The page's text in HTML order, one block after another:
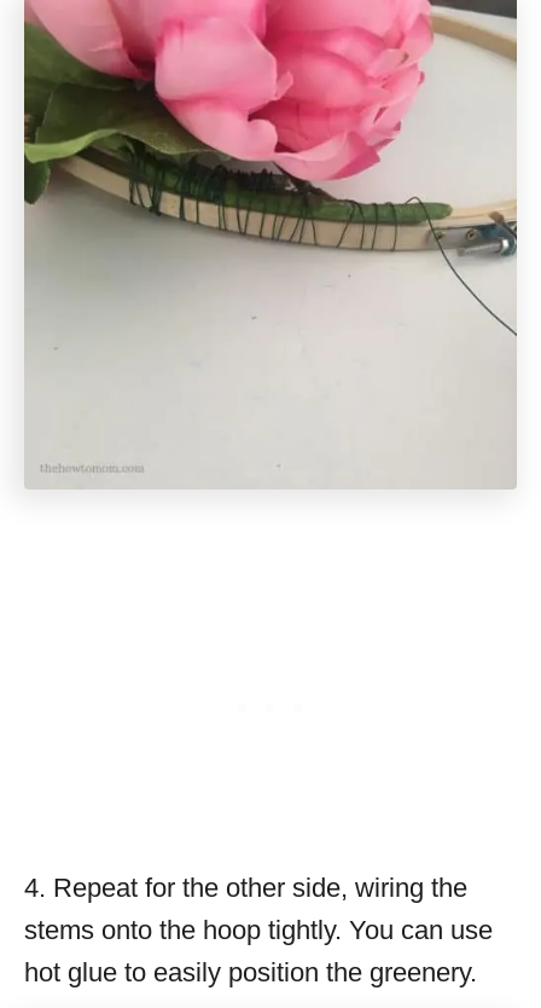
4. Repeat for the other side, wiring the
stems onto the hoop tightly. You can use
hot glue to easily position the greenery.